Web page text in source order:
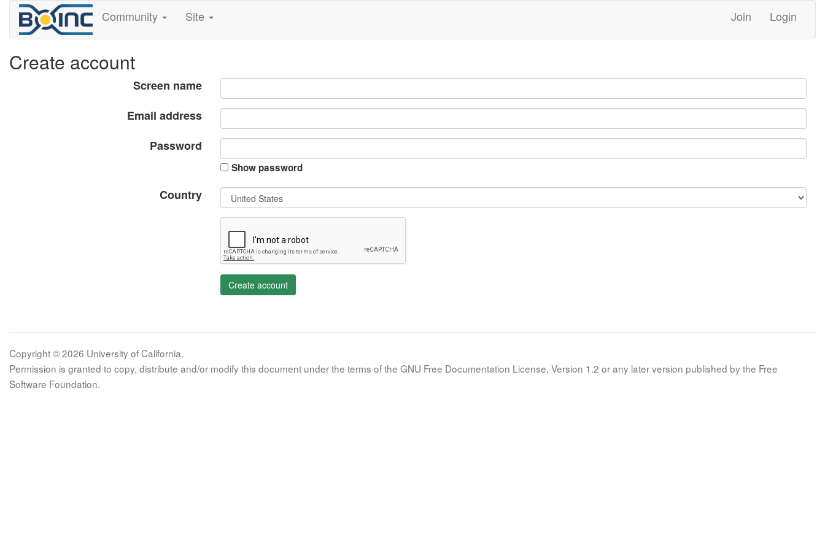
Community Site Join Login
Create account
Screen name
Email address
Password
Show password
Country
Create account
Copyright © 2026 University of California.
Permission is granted to copy, distribute and/or modify this document under the terms of the GNU Free Documentation License, Version 1.2 or any later version published by the Free
Software Foundation.